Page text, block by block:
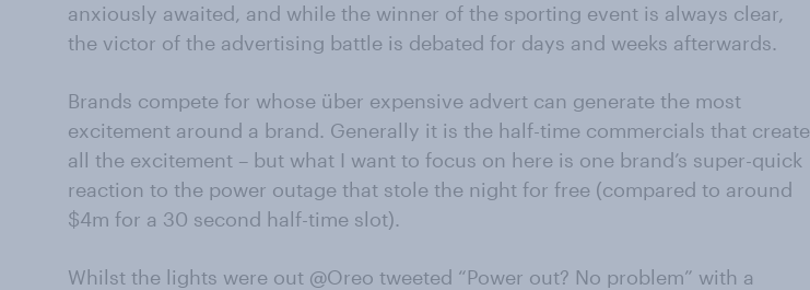
anxiously awaited, and while the winner of the sporting event is always clear,
the victor of the advertising battle is debated for days and weeks afterwards.
Brands compete for whose über expensive advert can generate the most
excitement around a brand. Generally it is the half-time commercials that create
all the excitement – but what I want to focus on here is one brand’s super-quick
reaction to the power outage that stole the night for free (compared to around
$4m for a 30 second half-time slot).
Whilst the lights were out @Oreo tweeted “Power out? No problem” with a